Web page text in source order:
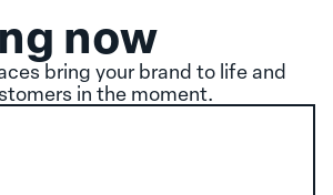
now
bring your brand to life and
in the moment.